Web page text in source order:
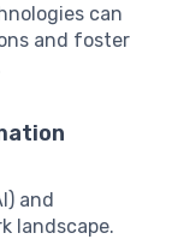
can
and foster
and
landscape.